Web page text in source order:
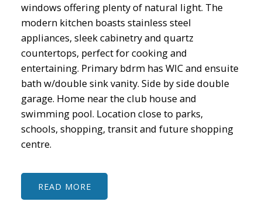
windows offering plenty of natural light. The
modern kitchen boasts stainless steel
appliances, sleek cabinetry and quartz
countertops, perfect for cooking and
entertaining. Primary bdrm has WIC and ensuite
bath w/double sink vanity. Side by side double
garage. Home near the club house and
swimming pool. Location close to parks,
schools, shopping, transit and future shopping
centre.
READ